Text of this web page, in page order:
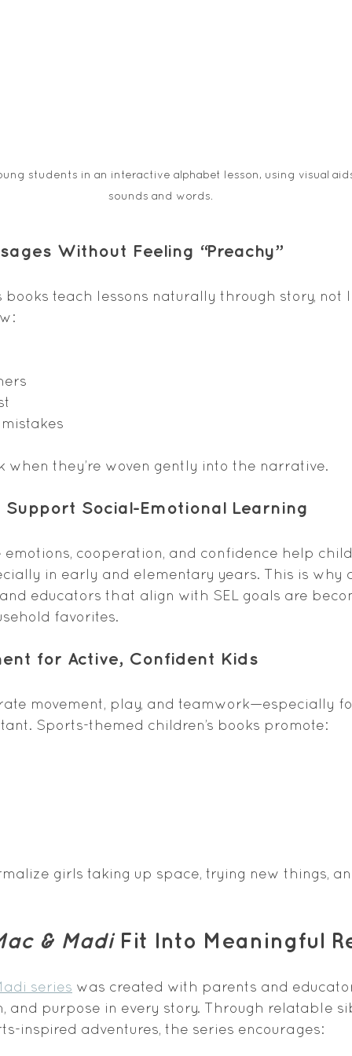
students in an interactive alphabet lesson, using visual
sounds and words.
Without Feeling “Preachy”
books teach lessons naturally through story, not
when they’re woven gently into the narrative.
Social-Emotional Learning
emotions, cooperation, and confidence help
in early and elementary years. This is why
educators that align with SEL goals are
favorites.
for Active, Confident Kids
movement, play, and teamwork—especially
Sports-themed children’s books promote:
girls taking up space, trying new things,
& Madi Fit Into Meaningful
series was created with parents and
and purpose in every story. Through relatable
inspired adventures, the series encourages: